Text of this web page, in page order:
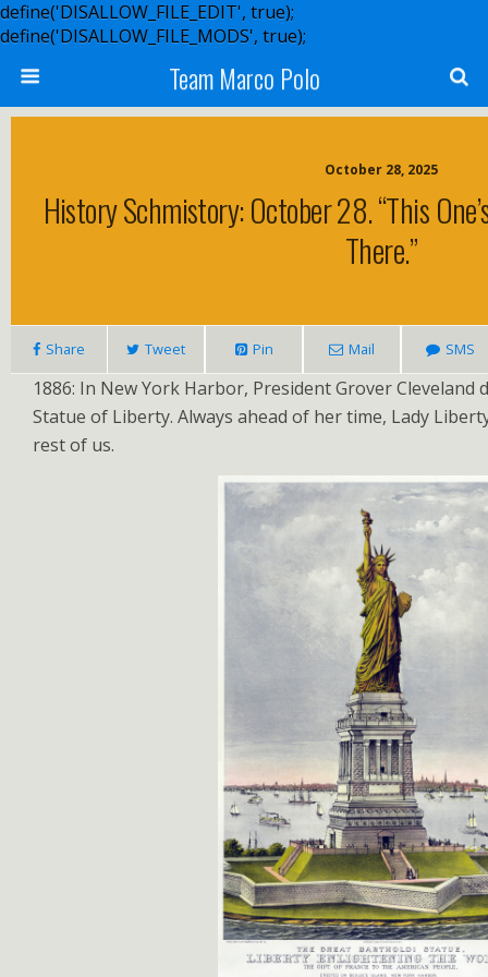
define('DISALLOW_FILE_EDIT', true);
define('DISALLOW_FILE_MODS', true);
Team Marco Polo
October 28, 2025
History Schmistory: October 28. “This
There.”
Share Tweet Pin Mail SMS
1886: In New York Harbor, President Grover
Statue of Liberty. Always ahead of her time, Lady
rest of us.